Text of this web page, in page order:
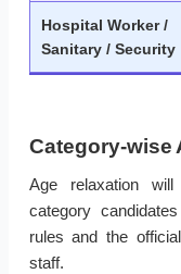
Hospital Worker /
Sanitary / Security
Category-wise
Age relaxation
category
rules and the
staff.